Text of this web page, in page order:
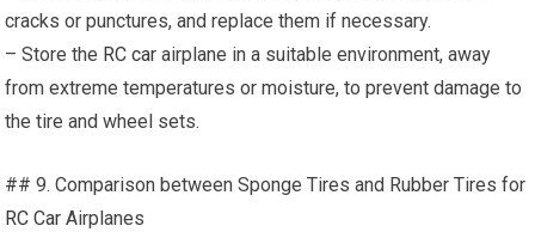
cracks or punctures, and replace them if necessary.
– Store the RC car airplane in a suitable environment, away
from extreme temperatures or moisture, to prevent damage to
the tire and wheel sets.
## 9. Comparison between Sponge Tires and Rubber Tires for
RC Car Airplanes